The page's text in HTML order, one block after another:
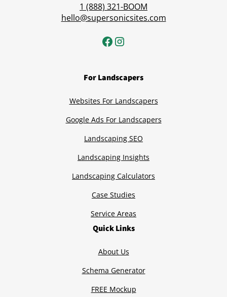
1 (888) 321-BOOM
hello@supersonicsites.com
For Landscapers
Websites For Landscapers
Google Ads For Landscapers
Landscaping SEO
Landscaping Insights
Landscaping Calculators
Case Studies
Service Areas
Quick Links
About Us
Schema Generator
FREE Mockup